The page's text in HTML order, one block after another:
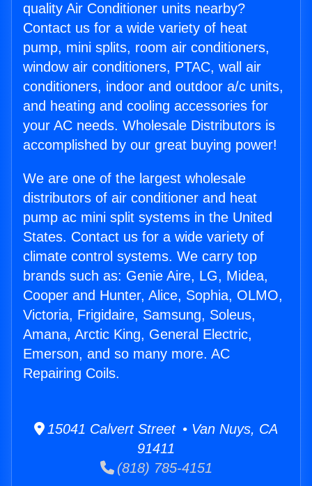
quality Air Conditioner units nearby?
Contact us for a wide variety of heat
pump, mini splits, room air conditioners,
window air conditioners, PTAC, wall air
conditioners, indoor and outdoor a/c units,
and heating and cooling accessories for
your AC needs. Wholesale Distributors is
accomplished by our great buying power!
We are one of the largest wholesale
distributors of air conditioner and heat
pump ac mini split systems in the United
States. Contact us for a wide variety of
climate control systems. We carry top
brands such as: Genie Aire, LG, Midea,
Cooper and Hunter, Alice, Sophia, OLMO,
Victoria, Frigidaire, Samsung, Soleus,
Amana, Arctic King, General Electric,
Emerson, and so many more. AC
Repairing Coils.
15041 Calvert Street • Van Nuys, CA
91411
(818) 785-4151